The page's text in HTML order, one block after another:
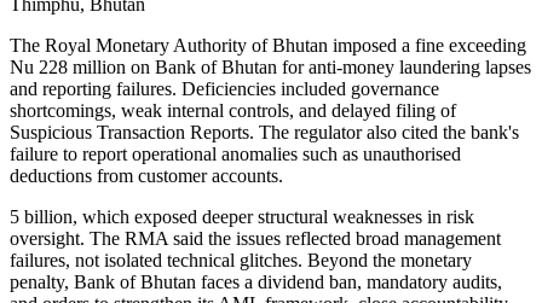
The Royal Monetary Authority of Bhutan imposed a fine exceeding
Nu 228 million on Bank of Bhutan for anti-money laundering lapses
and reporting failures. Deficiencies included governance
shortcomings, weak internal controls, and delayed filing of
Suspicious Transaction Reports. The regulator also cited the bank's
failure to report operational anomalies such as unauthorised
deductions from customer accounts.
5 billion, which exposed deeper structural weaknesses in risk
oversight. The RMA said the issues reflected broad management
failures, not isolated technical glitches. Beyond the monetary
penalty, Bank of Bhutan faces a dividend ban, mandatory audits,